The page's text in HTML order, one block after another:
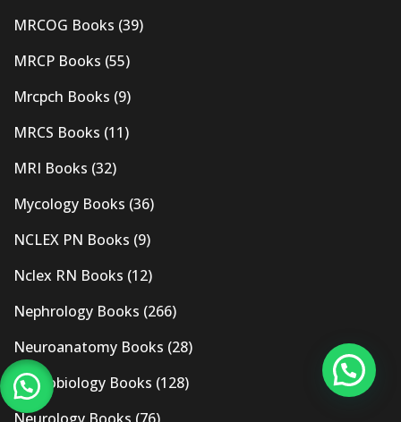
MRCOG Books (39)
MRCP Books (55)
Mrcpch Books (9)
MRCS Books (11)
MRI Books (32)
Mycology Books (36)
NCLEX PN Books (9)
Nclex RN Books (12)
Nephrology Books (266)
Neuroanatomy Books (28)
Neurobiology Books (128)